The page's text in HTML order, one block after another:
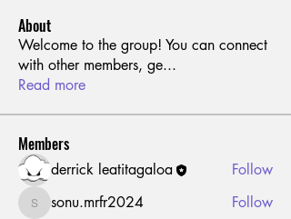
About
Welcome to the group! You can connect
with other members, ge...
Read more
Members
derrick leatitagaloa Follow
sonu.mrfr2024
sonu.mrfr2024 Follow